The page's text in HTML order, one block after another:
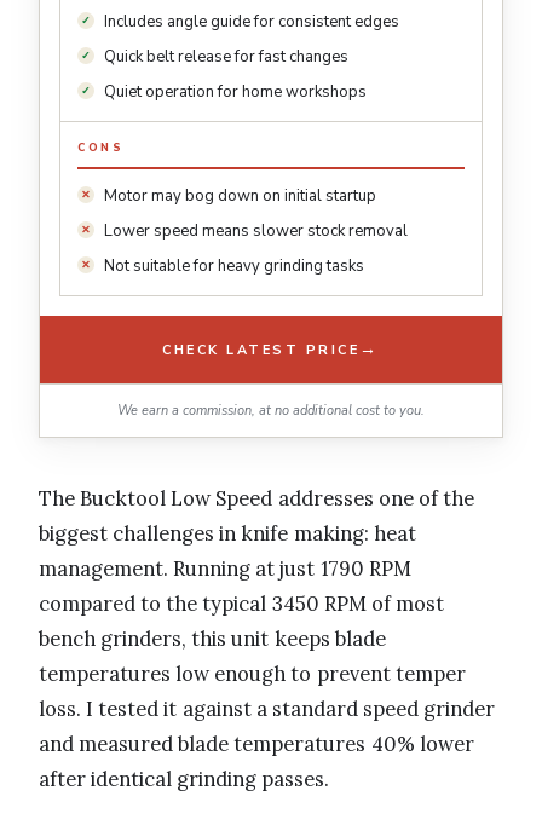
Includes angle guide for consistent edges
Quick belt release for fast changes
Quiet operation for home workshops
CONS
Motor may bog down on initial startup
Lower speed means slower stock removal
Not suitable for heavy grinding tasks
CHECK LATEST PRICE →
We earn a commission, at no additional cost to you.
The Bucktool Low Speed addresses one of the
biggest challenges in knife making: heat
management. Running at just 1790 RPM
compared to the typical 3450 RPM of most
bench grinders, this unit keeps blade
temperatures low enough to prevent temper
loss. I tested it against a standard speed grinder
and measured blade temperatures 40% lower
after identical grinding passes.